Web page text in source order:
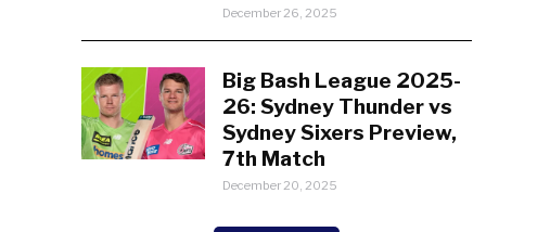
December 26, 2025
Big Bash League 2025-
26: Sydney Thunder vs
Sydney Sixers Preview,
7th Match
December 20, 2025